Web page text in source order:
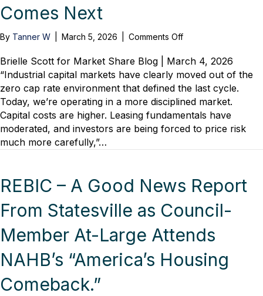
Comes Next
By Tanner W March 5, 2026 Comments Offon
Reality
and
Recovery:
Industrial
Leaders
on
What
Brielle Scott for Market Share Blog | March 4, 2026
“Industrial capital markets have clearly moved out of the
zero cap rate environment that defined the last cycle.
Today, we’re operating in a more disciplined market.
Capital costs are higher. Leasing fundamentals have
moderated, and investors are being forced to price risk
much more carefully,”…
REBIC – A Good News Report
From Statesville as Council-
Member At-Large Attends
NAHB’s “America’s Housing
Comeback.”